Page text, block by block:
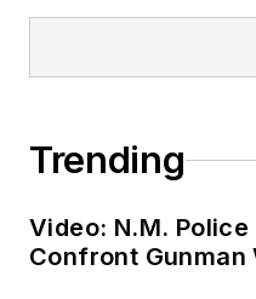
Trending
Video: N.M.
Confront Gunman